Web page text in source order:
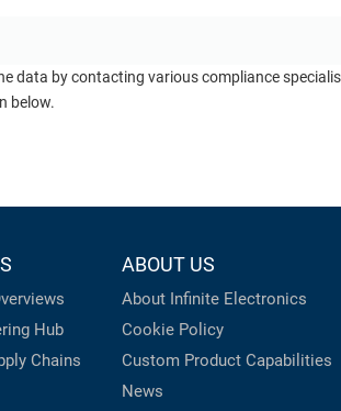
data by contacting various compliance
below.
Hub
Chains
ABOUT US
About Infinite Electronics
Cookie Policy
Custom Product Capabilities
News